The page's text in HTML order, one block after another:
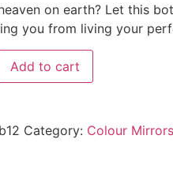
on earth? Let this
you from living your
Add to cart
Category: Colour